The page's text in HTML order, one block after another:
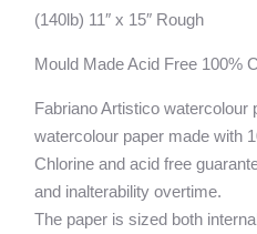
quantity
(140lb) 11″ x 15″ Rough
Mould Made Acid Free 100%
Fabriano Artistico watercolour
watercolour paper made with
Chlorine and acid free
and inalterability overtime.
The paper is sized both